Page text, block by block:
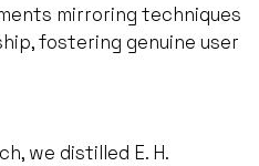
mirroring techniques
fostering genuine user
we distilled E. H.